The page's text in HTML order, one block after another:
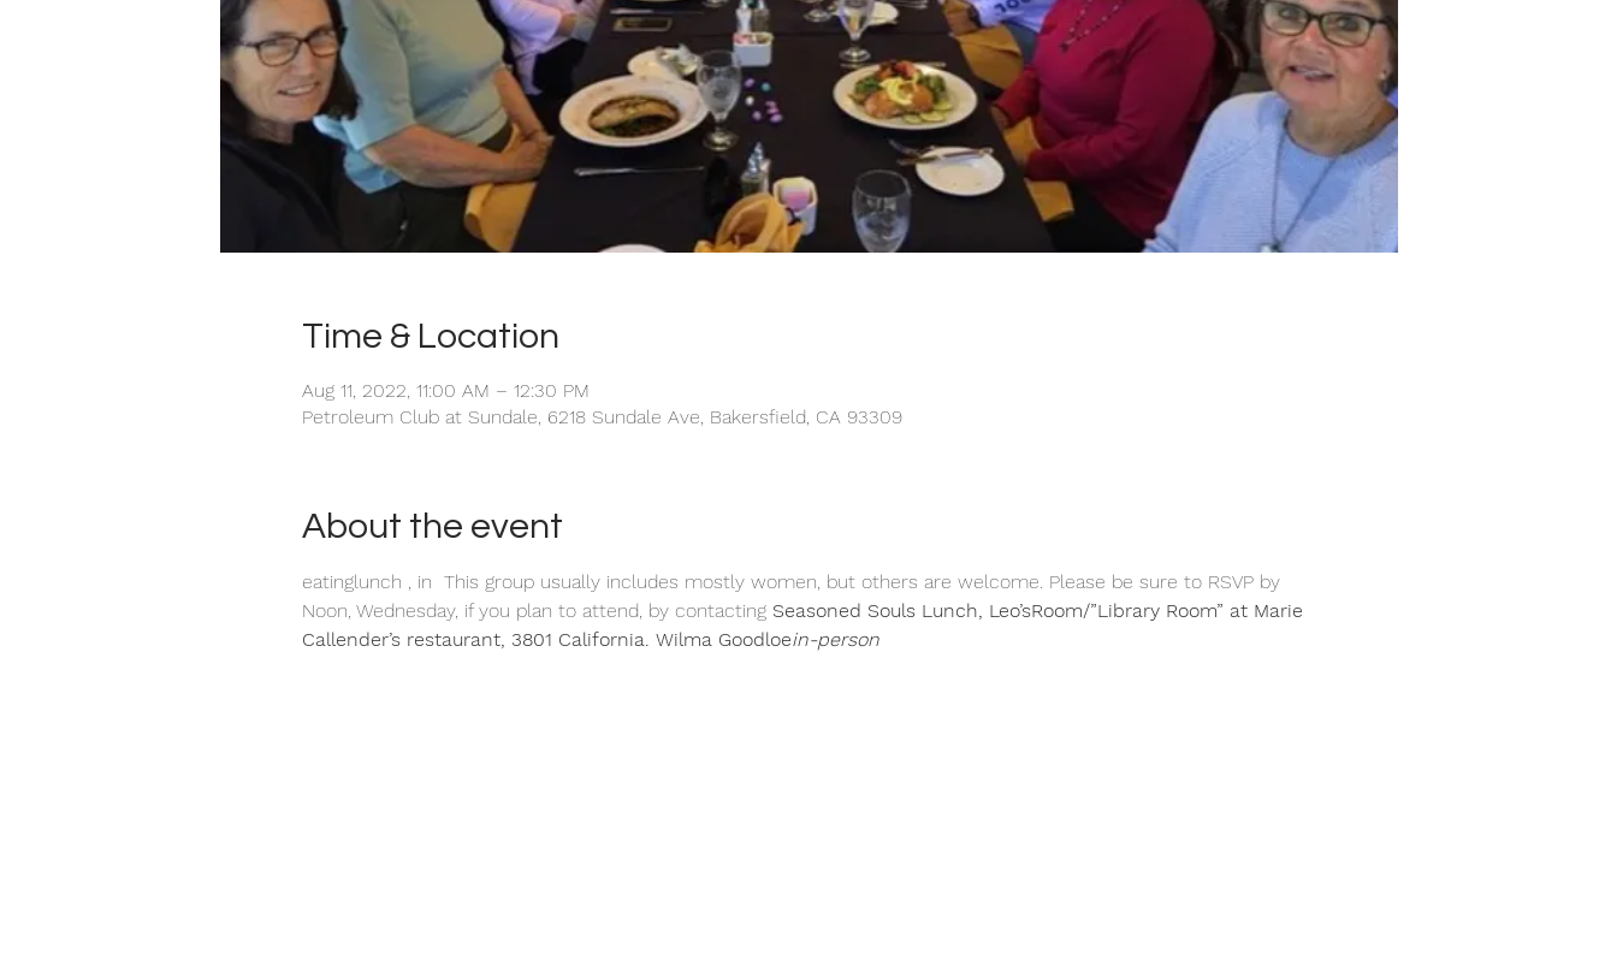
Time & Location
Aug 11, 2022, 11:00 AM – 12:30 PM
Petroleum Club at Sundale, 6218 Sundale Ave, Bakersfield, CA 93309
About the event
eatinglunch , in This group usually includes mostly women, but others are welcome. Please be sure to RSVP by
Noon, Wednesday, if you plan to attend, by contacting Seasoned Souls Lunch, Leo’sRoom/”Library Room” at Marie
Callender’s restaurant, 3801 California. Wilma Goodloein-person